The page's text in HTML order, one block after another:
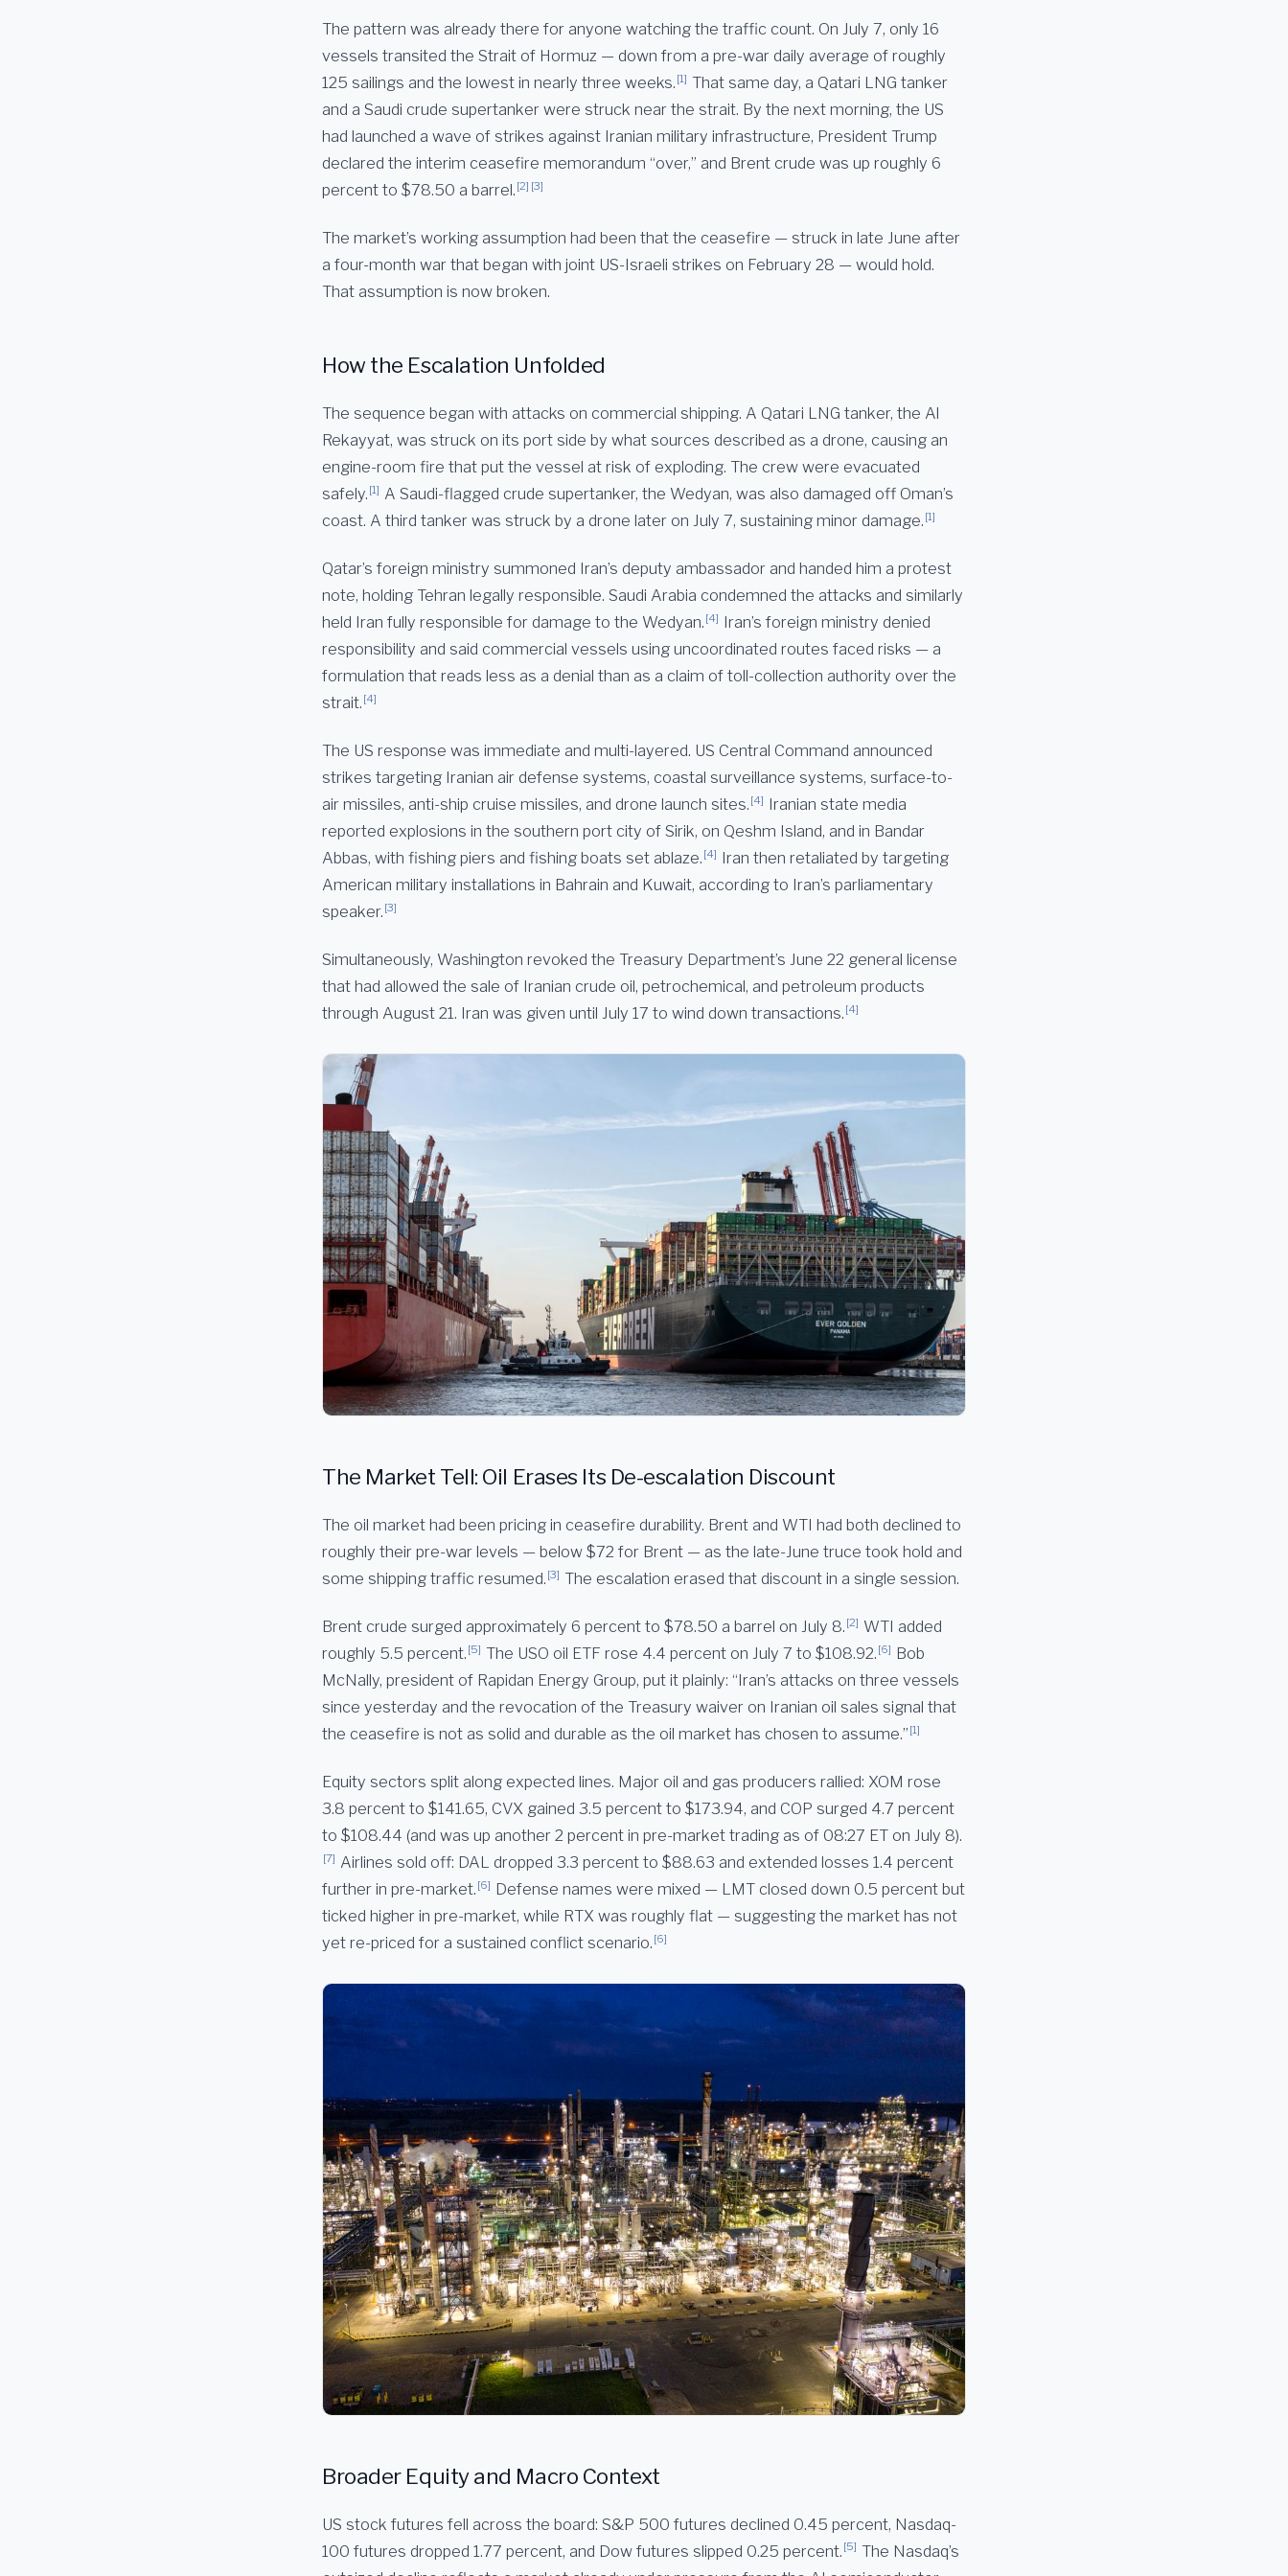
The pattern was already there for anyone watching the traffic count. On July 7, only 16
vessels transited the Strait of Hormuz — down from a pre-war daily average of roughly
125 sailings and the lowest in nearly three weeks. [1] That same day, a Qatari LNG tanker
and a Saudi crude supertanker were struck near the strait. By the next morning, the US
had launched a wave of strikes against Iranian military infrastructure, President Trump
declared the interim ceasefire memorandum “over,” and Brent crude was up roughly 6
percent to $78.50 a barrel. [2] [3]
The market’s working assumption had been that the ceasefire — struck in late June after
a four-month war that began with joint US-Israeli strikes on February 28 — would hold.
That assumption is now broken.
How the Escalation Unfolded
The sequence began with attacks on commercial shipping. A Qatari LNG tanker, the Al
Rekayyat, was struck on its port side by what sources described as a drone, causing an
engine-room fire that put the vessel at risk of exploding. The crew were evacuated
safely. [1] A Saudi-flagged crude supertanker, the Wedyan, was also damaged off Oman’s
coast. A third tanker was struck by a drone later on July 7, sustaining minor damage. [1]
Qatar’s foreign ministry summoned Iran’s deputy ambassador and handed him a protest
note, holding Tehran legally responsible. Saudi Arabia condemned the attacks and similarly
held Iran fully responsible for damage to the Wedyan. [4] Iran’s foreign ministry denied
responsibility and said commercial vessels using uncoordinated routes faced risks — a
formulation that reads less as a denial than as a claim of toll-collection authority over the
strait. [4]
The US response was immediate and multi-layered. US Central Command announced
strikes targeting Iranian air defense systems, coastal surveillance systems, surface-to-
air missiles, anti-ship cruise missiles, and drone launch sites. [4] Iranian state media
reported explosions in the southern port city of Sirik, on Qeshm Island, and in Bandar
Abbas, with fishing piers and fishing boats set ablaze. [4] Iran then retaliated by targeting
American military installations in Bahrain and Kuwait, according to Iran’s parliamentary
speaker. [3]
Simultaneously, Washington revoked the Treasury Department’s June 22 general license
that had allowed the sale of Iranian crude oil, petrochemical, and petroleum products
through August 21. Iran was given until July 17 to wind down transactions. [4]
The Market Tell: Oil Erases Its De-escalation Discount
The oil market had been pricing in ceasefire durability. Brent and WTI had both declined to
roughly their pre-war levels — below $72 for Brent — as the late-June truce took hold and
some shipping traffic resumed. [3] The escalation erased that discount in a single session.
Brent crude surged approximately 6 percent to $78.50 a barrel on July 8. [2] WTI added
roughly 5.5 percent. [5] The USO oil ETF rose 4.4 percent on July 7 to $108.92. [6] Bob
McNally, president of Rapidan Energy Group, put it plainly: “Iran’s attacks on three vessels
since yesterday and the revocation of the Treasury waiver on Iranian oil sales signal that
the ceasefire is not as solid and durable as the oil market has chosen to assume.” [1]
Equity sectors split along expected lines. Major oil and gas producers rallied: XOM rose
3.8 percent to $141.65, CVX gained 3.5 percent to $173.94, and COP surged 4.7 percent
to $108.44 (and was up another 2 percent in pre-market trading as of 08:27 ET on July 8).
[7] Airlines sold off: DAL dropped 3.3 percent to $88.63 and extended losses 1.4 percent
further in pre-market. [6] Defense names were mixed — LMT closed down 0.5 percent but
ticked higher in pre-market, while RTX was roughly flat — suggesting the market has not
yet re-priced for a sustained conflict scenario. [6]
Broader Equity and Macro Context
US stock futures fell across the board: S&P 500 futures declined 0.45 percent, Nasdaq-
100 futures dropped 1.77 percent, and Dow futures slipped 0.25 percent. [5] The Nasdaq’s